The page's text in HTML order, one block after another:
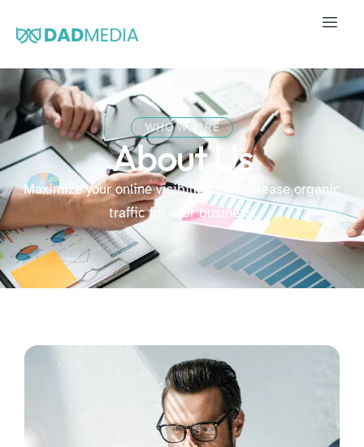
WHO WE ARE
About Us
Maximize your online visibility and increase organic
traffic for your business.